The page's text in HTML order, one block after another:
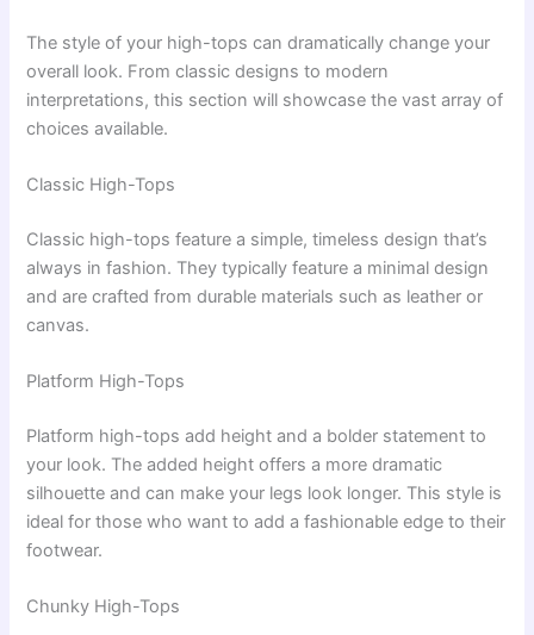
The style of your high-tops can dramatically change your
overall look. From classic designs to modern
interpretations, this section will showcase the vast array of
choices available.
Classic High-Tops
Classic high-tops feature a simple, timeless design that’s
always in fashion. They typically feature a minimal design
and are crafted from durable materials such as leather or
canvas.
Platform High-Tops
Platform high-tops add height and a bolder statement to
your look. The added height offers a more dramatic
silhouette and can make your legs look longer. This style is
ideal for those who want to add a fashionable edge to their
footwear.
Chunky High-Tops